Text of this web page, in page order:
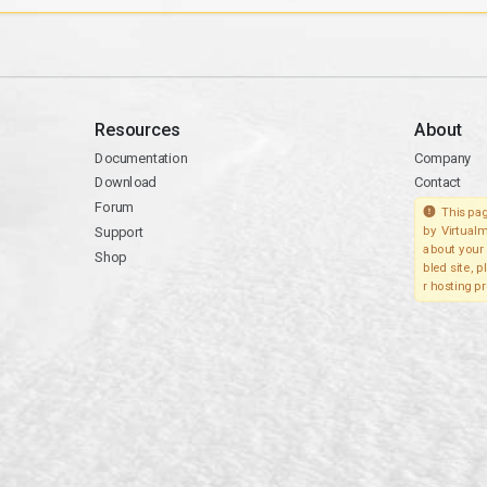
Resources
Documentation
Download
Forum
Support
Shop
About
Company
Contact
This
by
about your
bled site,
r hosting